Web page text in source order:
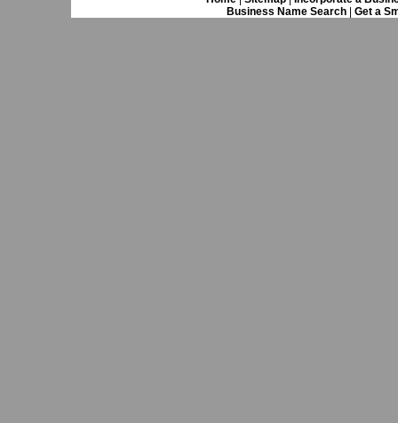
Business Name Search
Get a